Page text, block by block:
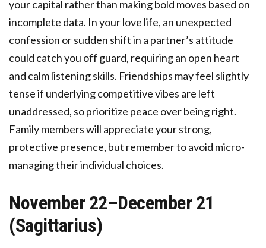
your capital rather than making bold moves based on
incomplete data. In your love life, an unexpected
confession or sudden shift in a partner’s attitude
could catch you off guard, requiring an open heart
and calm listening skills. Friendships may feel slightly
tense if underlying competitive vibes are left
unaddressed, so prioritize peace over being right.
Family members will appreciate your strong,
protective presence, but remember to avoid micro-
managing their individual choices.
November 22–December 21
(Sagittarius)